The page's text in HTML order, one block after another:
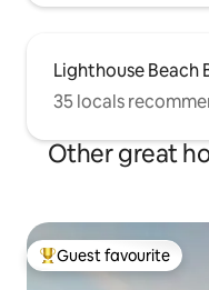
Lighthouse Beach
35 locals
Other great
Top guest favourite
Guest favourite